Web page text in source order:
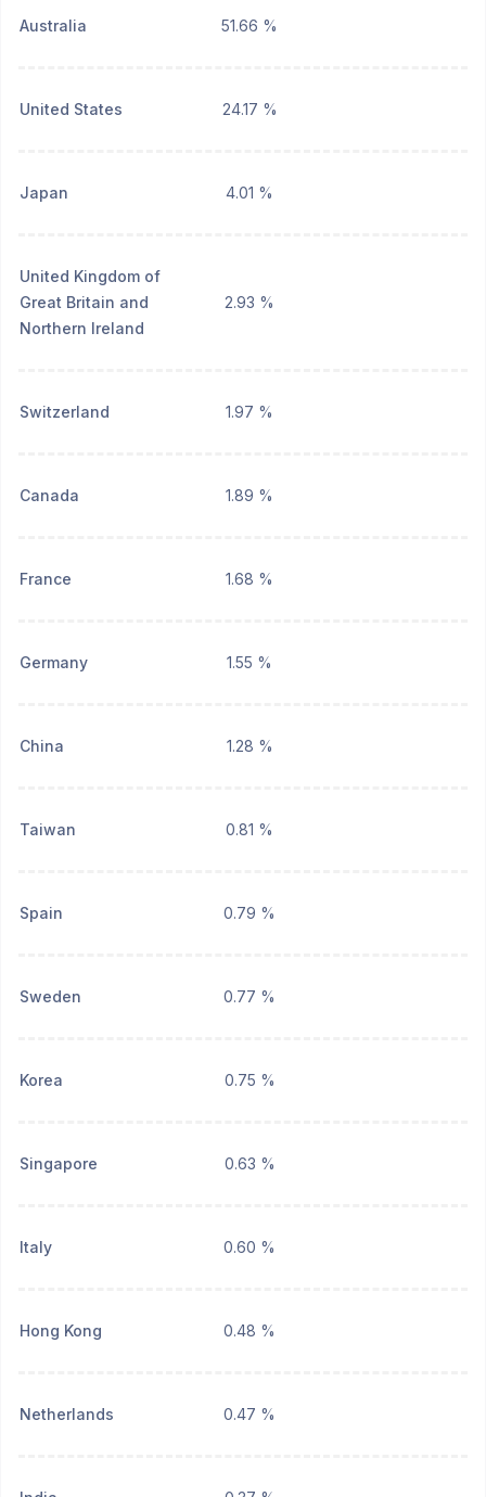
Australia 51.66 %
United States 24.17 %
Japan 4.01 %
United Kingdom of
Great Britain and
Northern Ireland
2.93 %
Switzerland 1.97 %
Canada 1.89 %
France 1.68 %
Germany 1.55 %
China 1.28 %
Taiwan 0.81 %
Spain 0.79 %
Sweden 0.77 %
Korea 0.75 %
Singapore 0.63 %
Italy 0.60 %
Hong Kong 0.48 %
Netherlands 0.47 %